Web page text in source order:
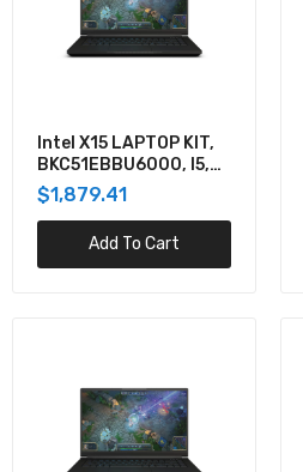
$2,486.09
Intel X15 LAPTOP KIT,
BKC51EBBU6000, I5,
RTX3060, BLACK,
FHD144, W/ NO CORD
$1,879.41
Add To Cart